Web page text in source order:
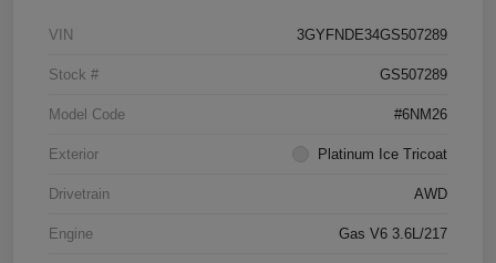
VIN 3GYFNDE34GS507289
Stock # GS507289
Model Code #6NM26
Exterior Platinum Ice Tricoat
Drivetrain AWD
Engine Gas V6 3.6L/217